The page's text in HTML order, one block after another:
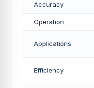
Accuracy
Operation
Applications
Efficiency